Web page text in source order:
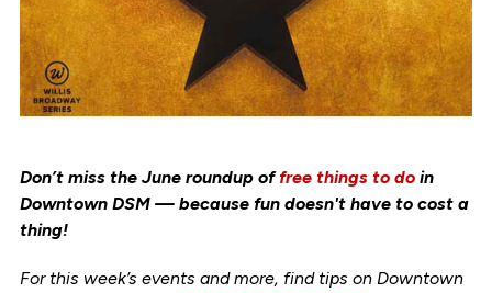
Don’t miss the June roundup offree things to doin
Downtown DSM — because fun doesn't have to cost a
thing!
For this week’s events and more, find tips on Downtown